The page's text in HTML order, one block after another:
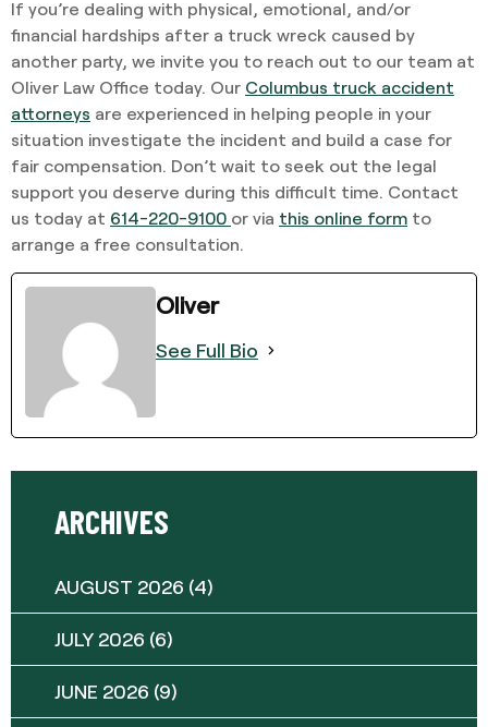
If you’re dealing with physical, emotional, and/or
financial hardships after a truck wreck caused by
another party, we invite you to reach out to our team at
Oliver Law Office today. Our Columbus truck accident
attorneys are experienced in helping people in your
situation investigate the incident and build a case for
fair compensation. Don’t wait to seek out the legal
support you deserve during this difficult time. Contact
us today at 614-220-9100 or via this online form to
arrange a free consultation.
Oliver
See Full Bio
ARCHIVES
AUGUST 2026 (4)
JULY 2026 (6)
JUNE 2026 (9)